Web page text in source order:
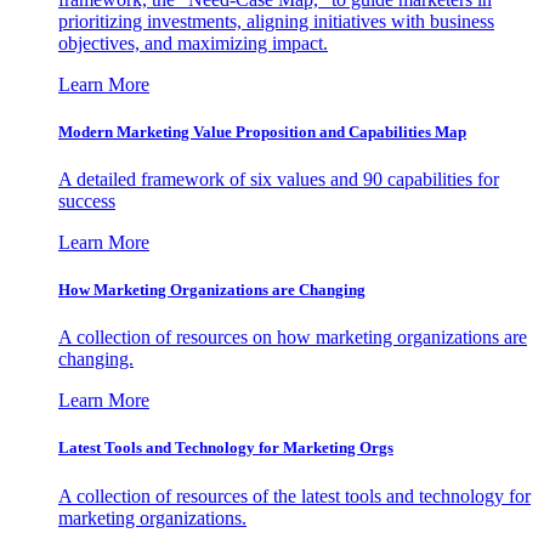
prioritizing investments, aligning initiatives with business
objectives, and maximizing impact.
Learn More
Modern Marketing Value Proposition and Capabilities Map
A detailed framework of six values and 90 capabilities for
success
Learn More
How Marketing Organizations are Changing
A collection of resources on how marketing organizations are
changing.
Learn More
Latest Tools and Technology for Marketing Orgs
A collection of resources of the latest tools and technology for
marketing organizations.